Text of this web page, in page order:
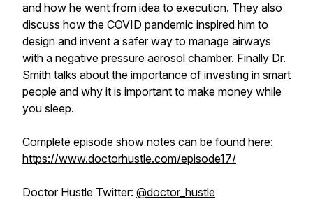
and how he went from idea to execution. They also
discuss how the COVID pandemic inspired him to
design and invent a safer way to manage airways
with a negative pressure aerosol chamber. Finally Dr.
Smith talks about the importance of investing in smart
people and why it is important to make money while
you sleep.
Complete episode show notes can be found here:
https://www.doctorhustle.com/episode17/
Doctor Hustle Twitter: @doctor_hustle